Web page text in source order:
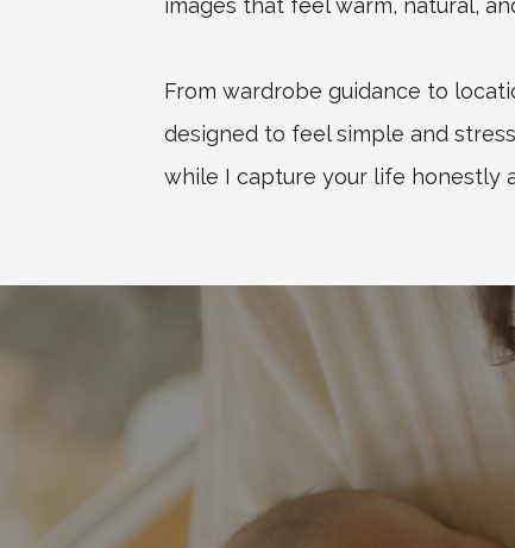
images that feel warm, natural,
From wardrobe guidance to
designed to feel simple and
while I capture your life honestly